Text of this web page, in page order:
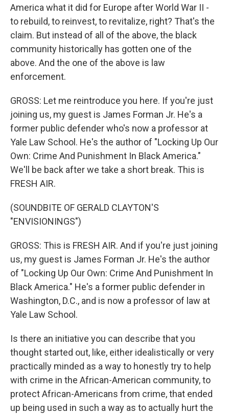
America what it did for Europe after World War II -
to rebuild, to reinvest, to revitalize, right? That's the
claim. But instead of all of the above, the black
community historically has gotten one of the
above. And the one of the above is law
enforcement.
GROSS: Let me reintroduce you here. If you're just
joining us, my guest is James Forman Jr. He's a
former public defender who's now a professor at
Yale Law School. He's the author of "Locking Up Our
Own: Crime And Punishment In Black America."
We'll be back after we take a short break. This is
FRESH AIR.
(SOUNDBITE OF GERALD CLAYTON'S
"ENVISIONINGS")
GROSS: This is FRESH AIR. And if you're just joining
us, my guest is James Forman Jr. He's the author
of "Locking Up Our Own: Crime And Punishment In
Black America." He's a former public defender in
Washington, D.C., and is now a professor of law at
Yale Law School.
Is there an initiative you can describe that you
thought started out, like, either idealistically or very
practically minded as a way to honestly try to help
with crime in the African-American community, to
protect African-Americans from crime, that ended
up being used in such a way as to actually hurt the